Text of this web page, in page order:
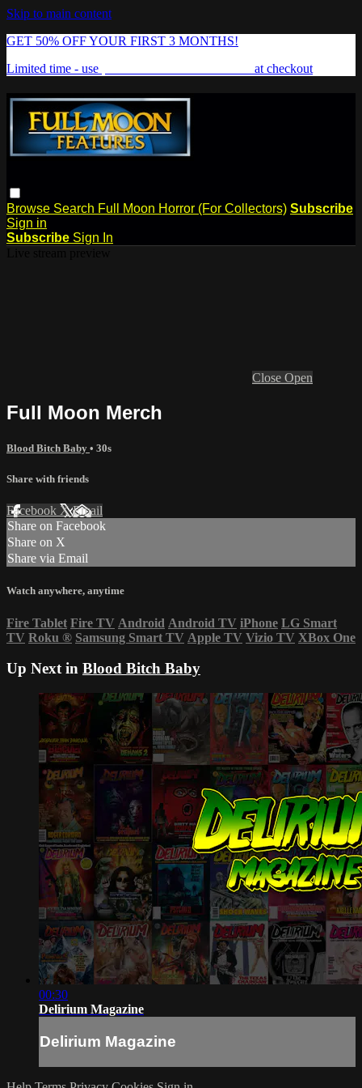
Skip to main content
GET 50% OFF YOUR FIRST 3 MONTHS!
Limited time - use
at checkout
Browse Search Full Moon Horror (For Collectors) Subscribe
Sign in
Subscribe Sign In
Close Open
Full Moon Merch
Blood Bitch Baby • 30s
Share with friends
Facebook XEmail
Share on Facebook
Share on X
Share via Email
Watch anywhere, anytime
Fire Tablet Fire TV Android Android TV iPhone LG Smart
TV Roku ® Samsung Smart TV Apple TV Vizio TV XBox One
Up Next in Blood Bitch Baby
00:30
Delirium Magazine
Delirium Magazine